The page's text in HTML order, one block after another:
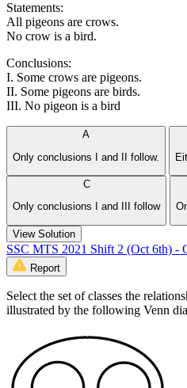
Statements:
All pigeons are crows.
No crow is a bird.
Conclusions:
I. Some crows are pigeons.
II. Some pigeons are birds.
III. No pigeon is a bird
A
Only conclusions I and II follow.
C
Only conclusions I and III follow
View Solution
SSC MTS 2021 Shift 2 (Oct 6th) -
Report
Select the set of classes the
illustrated by the following Venn